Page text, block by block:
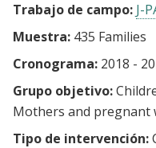
Trabajo de campo: J-
Muestra: 435 Families
Cronograma: 2018 -
Grupo objetivo:
Mothers and pregnant
Tipo de intervención: